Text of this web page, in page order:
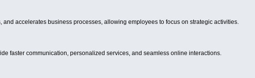
accelerates business processes, allowing employees to focus on strategic activities.
faster communication, personalized services, and seamless online interactions.